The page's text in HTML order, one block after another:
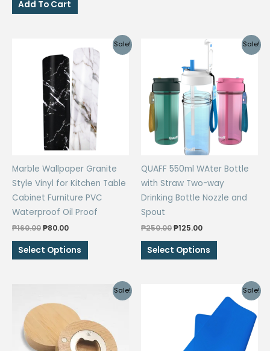
₱1,588.00.
Add To Cart
variants.
may
be
chosen
on
the
page
Sale!
Marble Wallpaper Granite
Style Vinyl for Kitchen Table
Cabinet Furniture PVC
Waterproof Oil Proof
₱160.00Original
was:
₱160.00.
₱80.00Current
is:
₱80.00.
Select Options
This
product
multiple
variants.
options
may
Sale!
QUAFF 550ml WAter Bottle
with Straw Two-way
Drinking Bottle Nozzle and
Spout
₱250.00Original
was:
₱250.00.
₱125.00Current
is:
₱125.00.
Select Options
This
product
multiple
variants.
Sale! Sale!